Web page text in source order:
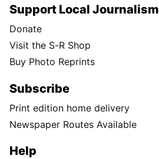
Support Local Journalism
Donate
Visit the S-R Shop
Buy Photo Reprints
Subscribe
Print edition home delivery
Newspaper Routes Available
Help